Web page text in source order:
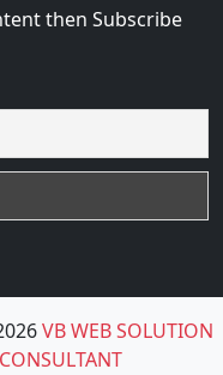
then Subscribe
VB WEB SOLUTION